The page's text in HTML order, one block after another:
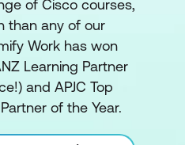
of Cisco courses,
than any of our
Work has won
Learning Partner
and APJC Top
of the Year.